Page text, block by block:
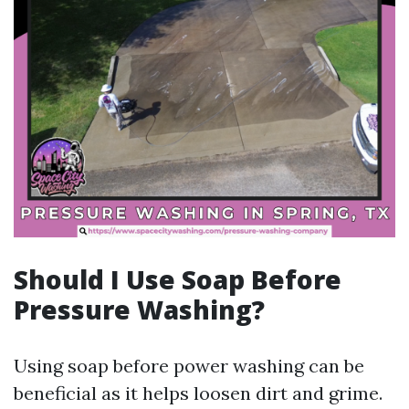
Should I Use Soap Before
Pressure Washing?
Using soap before power washing can be
beneficial as it helps loosen dirt and grime.